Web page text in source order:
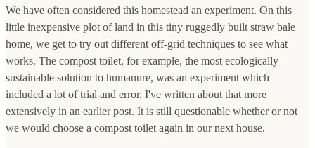
We have often considered this homestead an experiment. On this
little inexpensive plot of land in this tiny ruggedly built straw bale
home, we get to try out different off-grid techniques to see what
works. The compost toilet, for example, the most ecologically
sustainable solution to humanure, was an experiment which
included a lot of trial and error. I've written about that more
extensively in an earlier post. It is still questionable whether or not
we would choose a compost toilet again in our next house.